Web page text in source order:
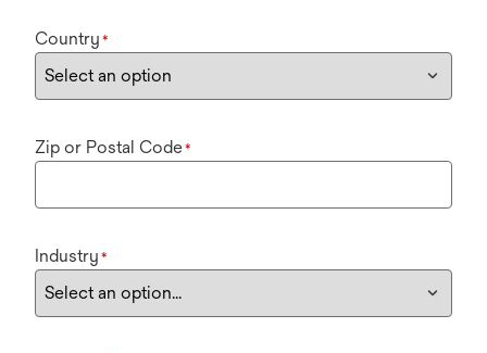
Country *
Zip or Postal Code*
Industry *